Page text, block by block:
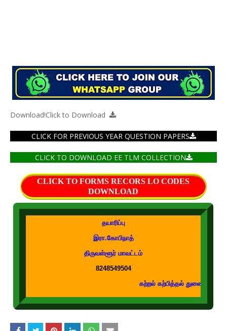
Download!Click to Download
CLICK FOR PREVIOUS YEAR QUESTION PAPERS
CLICK TO DOWNLOAD EE TLM COLLECTION
CLICK TO FORMS RECORS LO CODES
DOWNLOAD
தயாரிப்பு
இரா.கோபிநாத்
திருவள்ளூர் மாவட்டம்
8248549504
கற்றல் கற்பித்தல் துணைக்கருவிகள்